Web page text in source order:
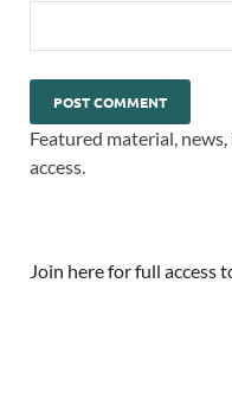
Featured material,
access.
Join here for full access